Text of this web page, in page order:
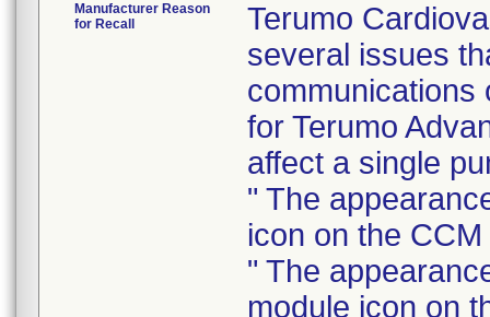
Manufacturer Reason
for Recall
Terumo
several issues
communications
for Terumo
affect a single
" The
icon on the CCM
" The
module icon on